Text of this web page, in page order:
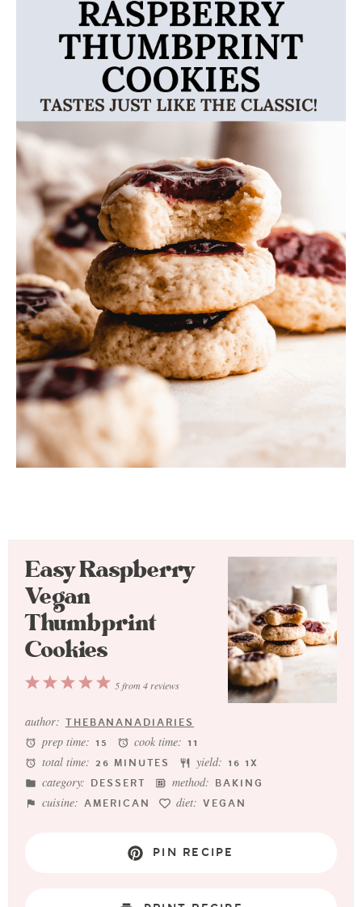
Easy Raspberry
Vegan
Thumbprint
Cookies
5
4
3
2
1
5from 4reviews
author: THEBANANADIARIES
prep time: 15 cook time: 11
total time: 26 MINUTES yield: 16 1X
category: DESSERT method: BAKING
cuisine: AMERICAN diet: VEGAN
PIN RECIPE